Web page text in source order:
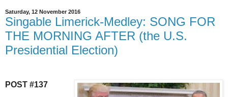
Saturday, 12 November 2016
Singable Limerick-Medley: SONG FOR
THE MORNING AFTER (the U.S.
Presidential Election)
POST #137